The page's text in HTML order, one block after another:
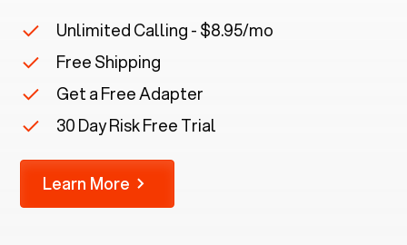
Unlimited Calling - $8.95/mo
Free Shipping
Get a Free Adapter
30 Day Risk Free Trial
Learn More